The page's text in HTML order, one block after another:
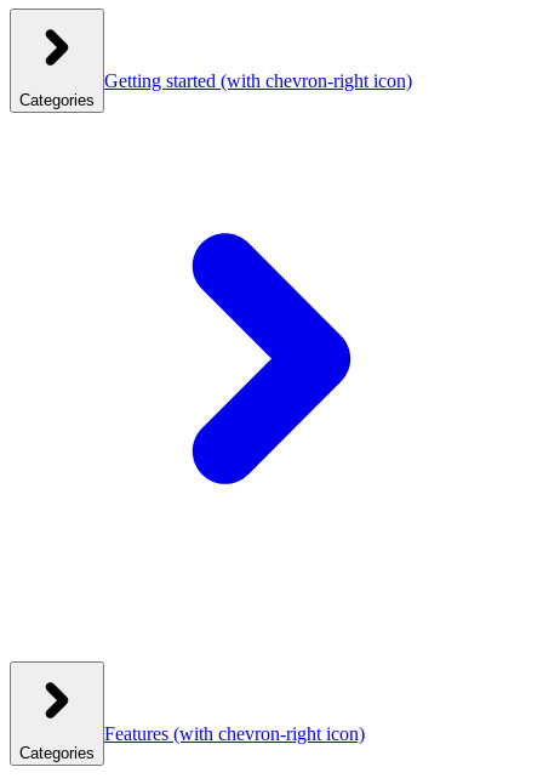
Categories
Getting started (with chevron-right icon)
Categories
Features (with chevron-right icon)